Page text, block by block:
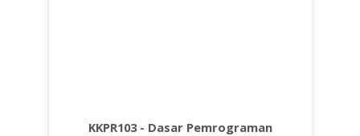
KKPR103 - Dasar Pemrograman